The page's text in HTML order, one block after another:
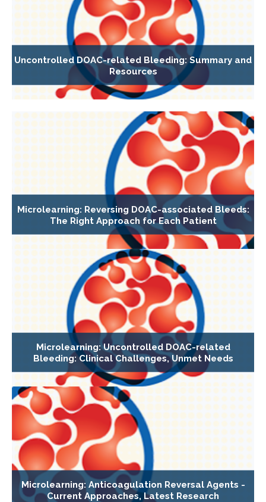
Uncontrolled DOAC-related Bleeding: Summary and
Resources
Microlearning: Reversing DOAC-associated Bleeds:
The Right Approach for Each Patient
Microlearning: Uncontrolled DOAC-related
Bleeding: Clinical Challenges, Unmet Needs
Microlearning: Anticoagulation Reversal Agents -
Current Approaches, Latest Research